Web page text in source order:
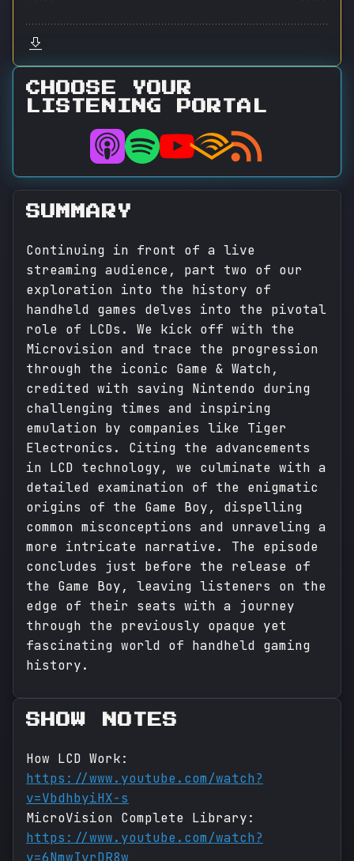
CHOOSE YOUR
LISTENING PORTAL
SUMMARY
Continuing in front of a live
streaming audience, part two of our
exploration into the history of
handheld games delves into the pivotal
role of LCDs. We kick off with the
Microvision and trace the progression
through the iconic Game & Watch,
credited with saving Nintendo during
challenging times and inspiring
emulation by companies like Tiger
Electronics. Citing the advancements
in LCD technology, we culminate with a
detailed examination of the enigmatic
origins of the Game Boy, dispelling
common misconceptions and unraveling a
more intricate narrative. The episode
concludes just before the release of
the Game Boy, leaving listeners on the
edge of their seats with a journey
through the previously opaque yet
fascinating world of handheld gaming
history.
SHOW NOTES
How LCD Work:
https://www.youtube.com/watch?
v=VbdhbyiHX-s
MicroVision Complete Library:
https://www.youtube.com/watch?
v=6NmwIvrDR8w